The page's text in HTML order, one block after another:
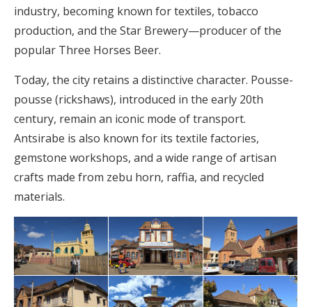
industry, becoming known for textiles, tobacco
production, and the Star Brewery—producer of the
popular Three Horses Beer.
Today, the city retains a distinctive character. Pousse-
pousse (rickshaws), introduced in the early 20th
century, remain an iconic mode of transport.
Antsirabe is also known for its textile factories,
gemstone workshops, and a wide range of artisan
crafts made from zebu horn, raffia, and recycled
materials.